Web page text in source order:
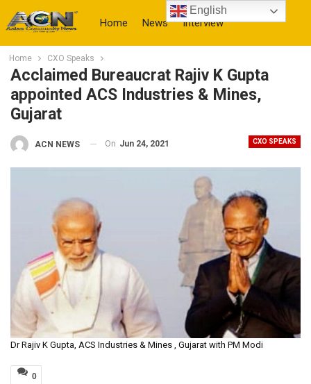
Home News Interview
More
Home CXO Speaks
Acclaimed Bureaucrat Rajiv K Gupta
appointed ACS Industries & Mines,
Gujarat
CXO SPEAKS
ACN NEWS On Jun 24, 2021
Dr Rajiv K Gupta, ACS Industries & Mines , Gujarat with PM Modi
0
English